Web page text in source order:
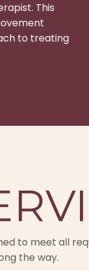
This
to treating
to meet all
the way.